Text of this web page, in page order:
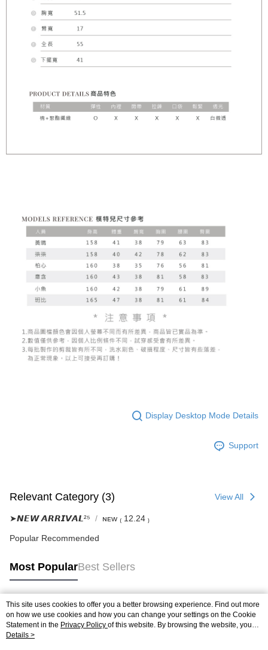
Display Desktop Mode Details
Support
Relevant Category (3) View All
➤𝙉𝙀𝙒 𝘼𝙍𝙍𝙄𝙑𝘼𝙇²⁵ ɴᴇᴡ ₍ 12.24 ₎
Popular Recommended
Most PopularBest Sellers
Popular Tags
This site uses cookies to offer you a better browsing experience. Find out more
on how we use cookies and how you can change your settings on the Cookie
Statement in the Privacy Policy of this website. By browsing the website, you
agree to our use of cookies as described in our Cookie Statement.
Details >